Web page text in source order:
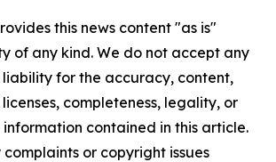
this news content "as is"
of any kind. We do not accept any
liability for the accuracy, content,
completeness, legality, or
contained in this article.
or copyright issues